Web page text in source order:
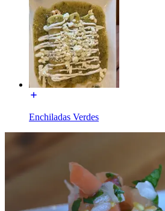
Enchiladas Verdes